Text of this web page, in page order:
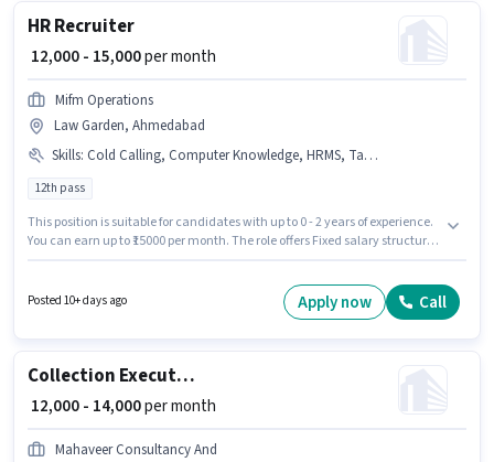
HR Recruiter
₹ 12,000 - 15,000per month
Mifm Operations
Law Garden, Ahmedabad
Skills: Cold Calling, Computer Knowledge, HRMS, Talent Acquisition/Sourcing
12th pass
This position is suitable for candidates with up to 0 - 2 years of experience.
You can earn up to ₹15000 per month. The role offers Fixed salary structure.
HRMS for this role. The role requires candidates who have a 12th Pass
degree/certificate. Join Mifm Operations as a HR Recruiter in the Recruiter
Posted 10+ days ago Apply now Call
Collection Executive
₹ 12,000 - 14,000per month
Mahaveer Consultancy And